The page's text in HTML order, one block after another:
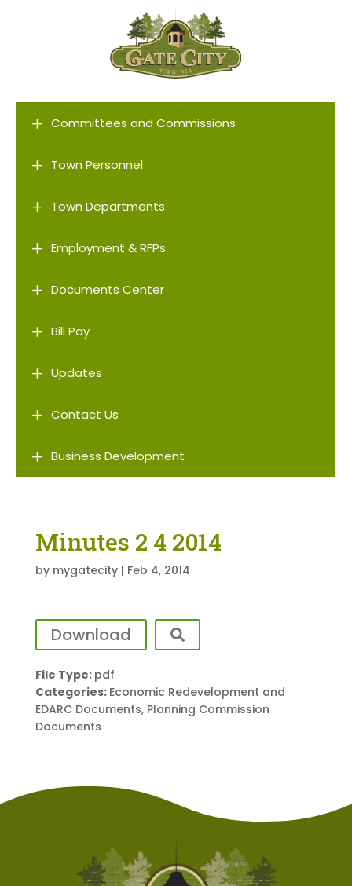
L Committees and Commissions
L Town Personnel
L Town Departments
L Employment & RFPs
L Documents Center
L Bill Pay
L Updates
L Contact Us
L Business Development
Minutes 2 4 2014
by mygatecity| Feb 4, 2014
Download
File Type: pdf
Categories: Economic Redevelopment and
EDARC Documents, Planning Commission
Documents